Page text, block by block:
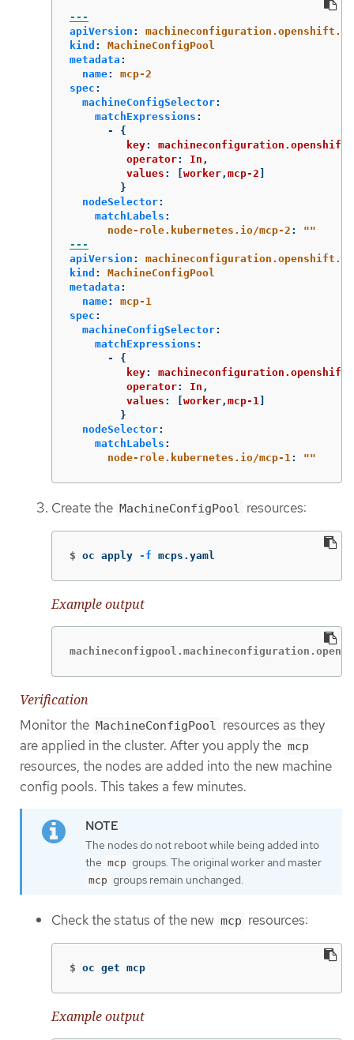
---
apiVersion :
kind :
MachineConfigPool
metadata :
name:
mcp-2
spec :
machineConfigSelector:
matchExpressions :
-
{
key:
operator: In ,
values : [worker , mcp-2 ]
}
nodeSelector:
matchLabels :
node-role.kubernetes.io/mcp-2 : ""
---
apiVersion :
kind :
MachineConfigPool
metadata :
name:
mcp-1
spec :
machineConfigSelector:
matchExpressions :
-
{
key:
operator: In ,
values : [worker , mcp-1 ]
}
nodeSelector:
matchLabels :
node-role.kubernetes.io/mcp-1 : ""
Create the MachineConfigPool resources:
$ oc apply -f mcps.yaml
Example output
Verification
Monitor the MachineConfigPool resources as they
are applied in the cluster. After you apply the mcp
resources, the nodes are added into the new machine
config pools. This takes a few minutes.
The nodes do not reboot while being added into
the mcp groups. The original worker and master
mcp groups remain unchanged.
Check the status of the new mcp resources:
$ oc get mcp
Example output